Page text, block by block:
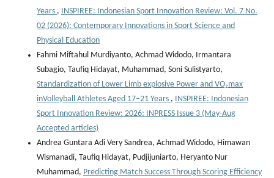
Years , INSPIREE: Indonesian Sport Innovation Review: Vol. 7 No.
02 (2026): Contemporary Innovations in Sport Science and
Physical Education
Fahmi Miftahul Murdiyanto, Achmad Widodo, Irmantara
Subagio, Taufiq Hidayat, Muhammad, Soni Sulistyarto,
Standardization of Lower Limb explosive Power and VO₂max
inVolleyball Athletes Aged 17–21 Years , INSPIREE: Indonesian
Sport Innovation Review: 2026: INPRESS Issue 3 (May-Aug
Accepted articles)
Andrea Guntara Adi Very Sandrea, Achmad Widodo, Himawan
Wismanadi, Taufiq Hidayat, Pudjijuniarto, Heryanto Nur
Muhammad, Predicting Match Success Through Scoring Efficiency